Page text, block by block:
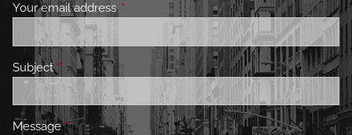
Your email address This field is required.
SubjectThis field is required.
MessageThis field is required.